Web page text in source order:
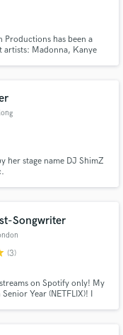
has been a
artists: Madonna, Kanye
her stage name DJ ShimZ
Songwriter
(3)
on Spotify only! My
Year (NETFLIX)! I
when